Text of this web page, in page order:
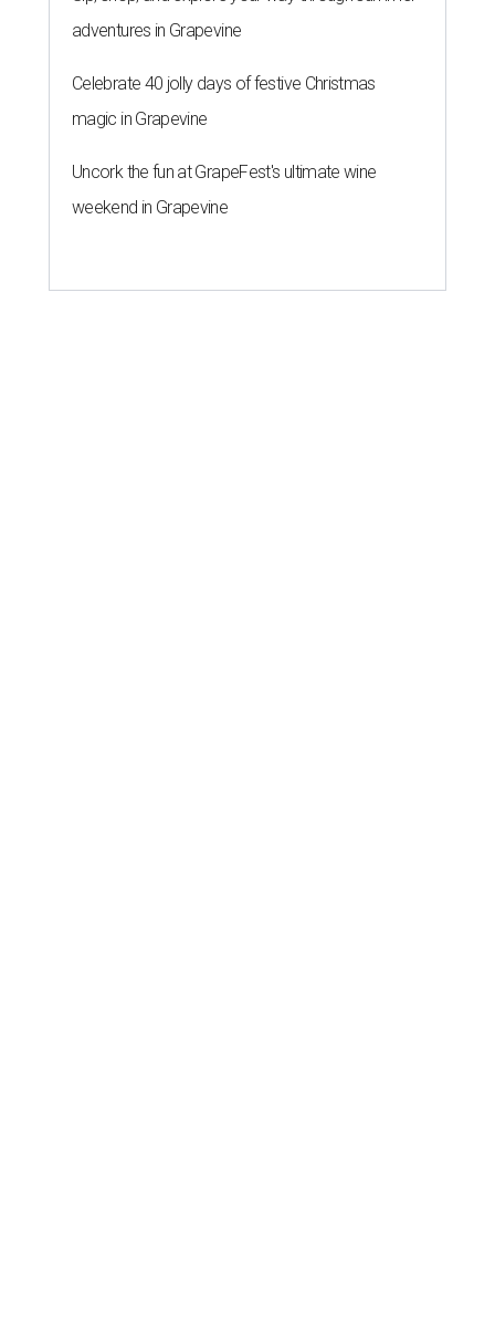
adventures in Grapevine
Celebrate 40 jolly days of festive Christmas
magic in Grapevine
Uncork the fun at GrapeFest's ultimate wine
weekend in Grapevine